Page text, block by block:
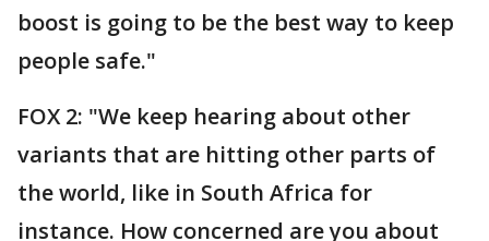
boost is going to be the best way to keep
people safe."
FOX 2: "We keep hearing about other
variants that are hitting other parts of
the world, like in South Africa for
instance. How concerned are you about